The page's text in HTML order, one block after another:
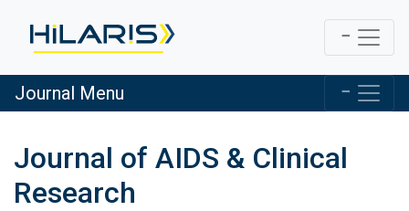
Journal Menu
Journal of AIDS & Clinical
Research